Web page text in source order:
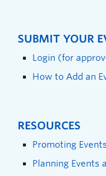
SUBMIT YOUR
Login (for
How to Add an
RESOURCES
Promoting Events
Planning Events